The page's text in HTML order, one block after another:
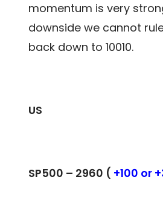
momentum is very
downside we cannot
back down to 10010.
US
SP500 – 2960 ( +100 or